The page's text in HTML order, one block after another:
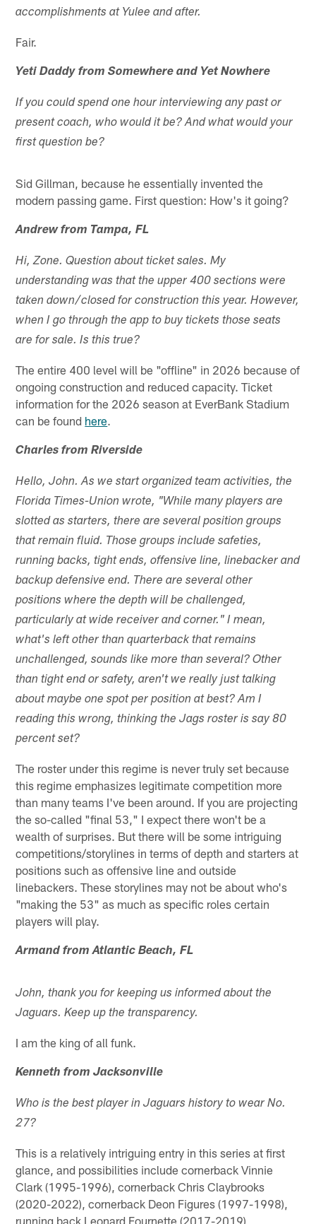
accomplishments at Yulee and after.
Fair.
Yeti Daddy from Somewhere and Yet Nowhere
If you could spend one hour interviewing any past or
present coach, who would it be? And what would your
first question be?
Sid Gillman, because he essentially invented the
modern passing game. First question: How's it going?
Andrew from Tampa, FL
Hi, Zone. Question about ticket sales. My
understanding was that the upper 400 sections were
taken down/closed for construction this year. However,
when I go through the app to buy tickets those seats
are for sale. Is this true?
The entire 400 level will be "offline" in 2026 because of
ongoing construction and reduced capacity. Ticket
information for the 2026 season at EverBank Stadium
can be found here.
Charles from Riverside
Hello, John. As we start organized team activities, the
Florida Times-Union wrote, "While many players are
slotted as starters, there are several position groups
that remain fluid. Those groups include safeties,
running backs, tight ends, offensive line, linebacker and
backup defensive end. There are several other
positions where the depth will be challenged,
particularly at wide receiver and corner." I mean,
what's left other than quarterback that remains
unchallenged, sounds like more than several? Other
than tight end or safety, aren't we really just talking
about maybe one spot per position at best? Am I
reading this wrong, thinking the Jags roster is say 80
percent set?
The roster under this regime is never truly set because
this regime emphasizes legitimate competition more
than many teams I've been around. If you are projecting
the so-called "final 53," I expect there won't be a
wealth of surprises. But there will be some intriguing
competitions/storylines in terms of depth and starters at
positions such as offensive line and outside
linebackers. These storylines may not be about who's
"making the 53" as much as specific roles certain
players will play.
Armand from Atlantic Beach, FL
John, thank you for keeping us informed about the
Jaguars. Keep up the transparency.
I am the king of all funk.
Kenneth from Jacksonville
Who is the best player in Jaguars history to wear No.
27?
This is a relatively intriguing entry in this series at first
glance, and possibilities include cornerback Vinnie
Clark (1995-1996), cornerback Chris Claybrooks
(2020-2022), cornerback Deon Figures (1997-1998),
running back Leonard Fournette (2017-2019),